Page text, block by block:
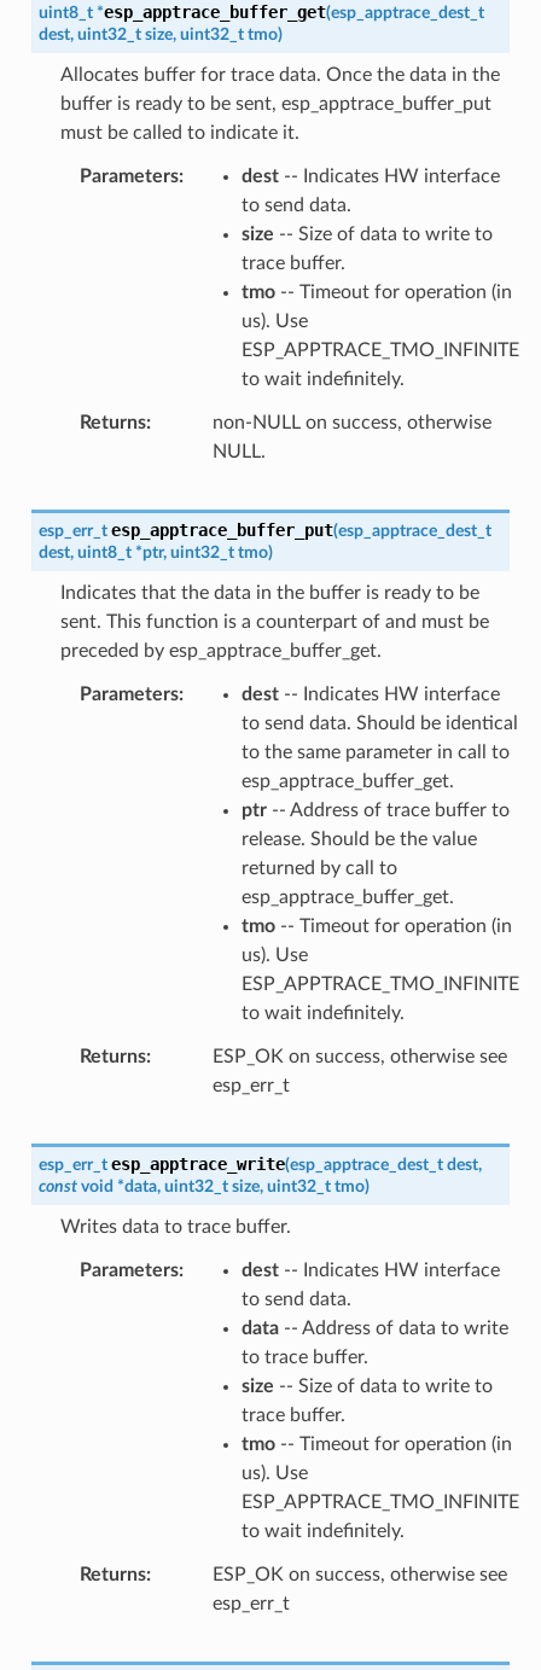
uint8_t *esp_apptrace_buffer_get(esp_apptrace_dest_t
dest, uint32_t size, uint32_t tmo)
Allocates buffer for trace data. Once the data in the
buffer is ready to be sent, esp_apptrace_buffer_put
must be called to indicate it.
Parameters dest-- Indicates HW interface
to send data.
size -- Size of data to write to
trace buffer.
tmo-- Timeout for operation (in
us). Use
ESP_APPTRACE_TMO_INFINITE
to wait indefinitely.
Returns
non-NULL on success, otherwise
NULL.
esp_err_t esp_apptrace_buffer_put(esp_apptrace_dest_t
dest, uint8_t *ptr, uint32_t tmo)
Indicates that the data in the buffer is ready to be
sent. This function is a counterpart of and must be
preceded by esp_apptrace_buffer_get.
Parameters dest-- Indicates HW interface
to send data. Should be identical
to the same parameter in call to
esp_apptrace_buffer_get.
ptr-- Address of trace buffer to
release. Should be the value
returned by call to
esp_apptrace_buffer_get.
tmo-- Timeout for operation (in
us). Use
ESP_APPTRACE_TMO_INFINITE
to wait indefinitely.
Returns
ESP_OK on success, otherwise see
esp_err_t
esp_err_t esp_apptrace_write(esp_apptrace_dest_t dest,
const void *data, uint32_t size, uint32_t tmo)
Writes data to trace buffer.
Parameters dest-- Indicates HW interface
to send data.
data-- Address of data to write
to trace buffer.
size -- Size of data to write to
trace buffer.
tmo-- Timeout for operation (in
us). Use
ESP_APPTRACE_TMO_INFINITE
to wait indefinitely.
Returns
ESP_OK on success, otherwise see
esp_err_t